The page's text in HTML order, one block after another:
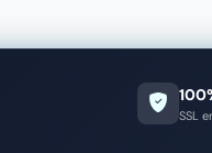
SSL